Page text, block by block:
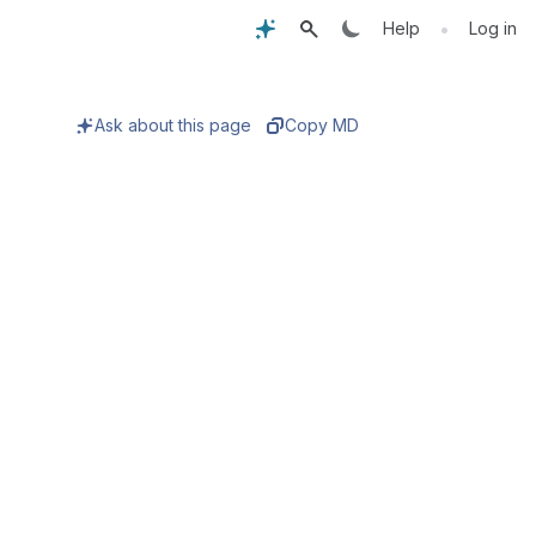
Help • Log in
Ask about this page Copy MD